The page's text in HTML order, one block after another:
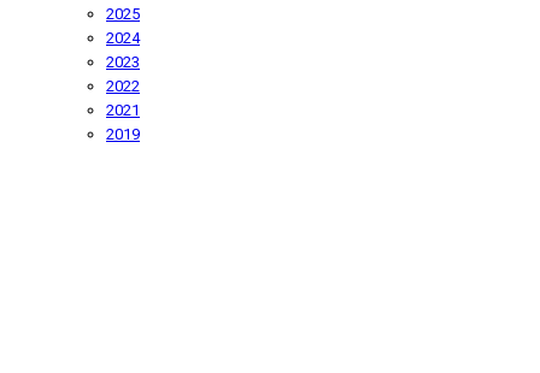
2025
2024
2023
2022
2021
2019